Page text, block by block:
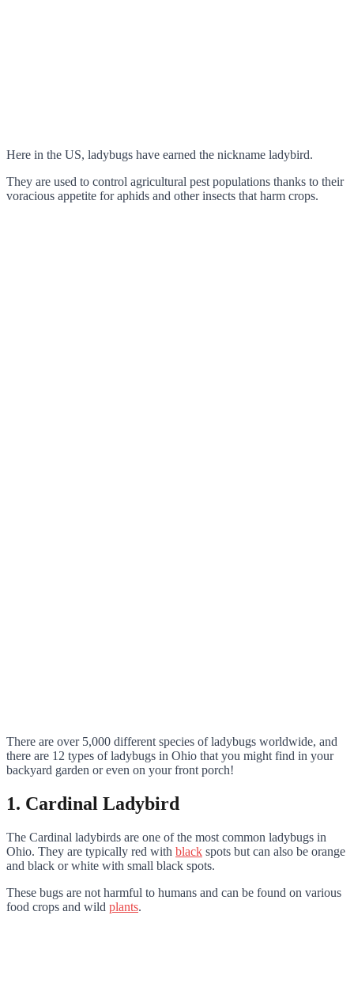
Here in the US, ladybugs have earned the nickname ladybird.
They are used to control agricultural pest populations thanks to their
voracious appetite for aphids and other insects that harm crops.
There are over 5,000 different species of ladybugs worldwide, and
there are 12 types of ladybugs in Ohio that you might find in your
backyard garden or even on your front porch!
1. Cardinal Ladybird
The Cardinal ladybirds are one of the most common ladybugs in
Ohio. They are typically red with black spots but can also be orange
and black or white with small black spots.
These bugs are not harmful to humans and can be found on various
food crops and wild plants.